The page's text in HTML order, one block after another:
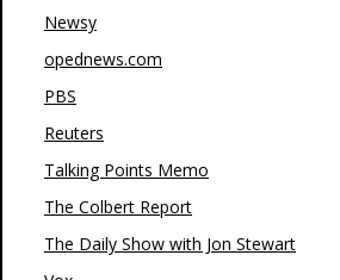
Newsy
opednews.com
PBS
Reuters
Talking Points Memo
The Colbert Report
The Daily Show with Jon Stewart